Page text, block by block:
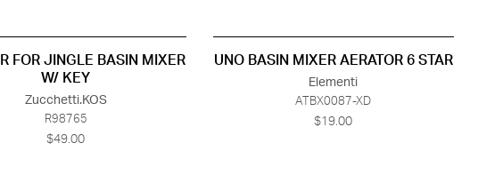
FOR JINGLE BASIN MIXER
W/ KEY
Zucchetti.KOS
R98765
$49.00
UNO BASIN MIXER AERATOR 6 STAR
Elementi
ATBX0087-XD
$19.00